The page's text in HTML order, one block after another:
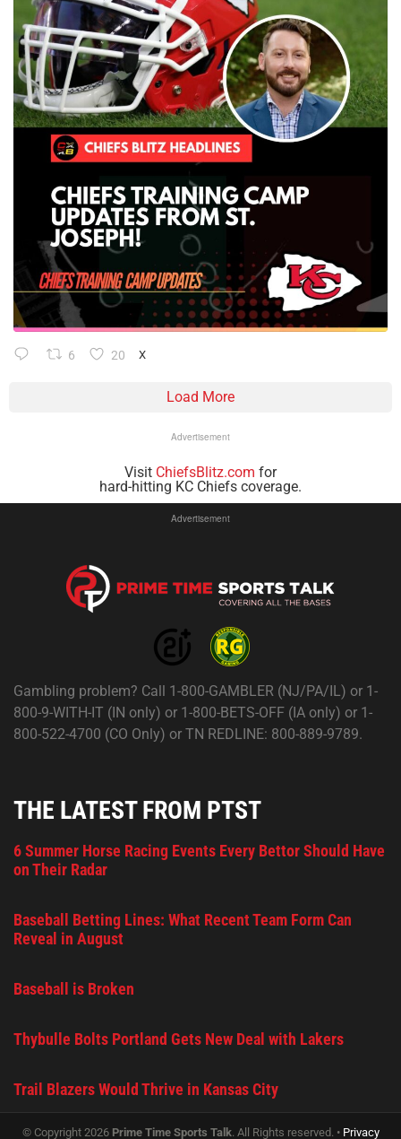
6 20 X
Load More
Advertisement
Visit ChiefsBlitz.com for
hard-hitting KC Chiefs coverage.
Advertisement
Gambling problem? Call 1-800-GAMBLER (NJ/PA/IL) or 1-
800-9-WITH-IT (IN only) or 1-800-BETS-OFF (IA only) or 1-
800-522-4700 (CO Only) or TN REDLINE: 800-889-9789.
THE LATEST FROM PTST
6 Summer Horse Racing Events Every Bettor Should Have
on Their Radar
Baseball Betting Lines: What Recent Team Form Can
Reveal in August
Baseball is Broken
Thybulle Bolts Portland Gets New Deal with Lakers
Trail Blazers Would Thrive in Kansas City
© Copyright 2026 Prime Time Sports Talk. All Rights reserved. • Privacy